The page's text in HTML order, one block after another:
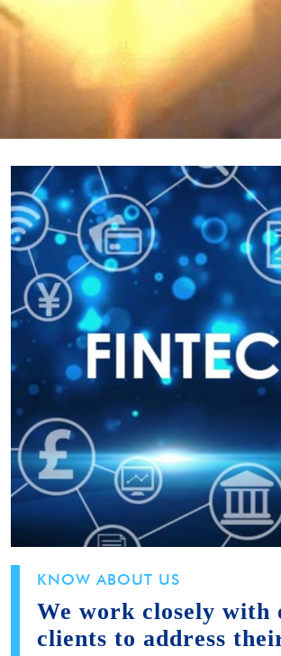
KNOW ABOUT US
We work closely with
clients to address